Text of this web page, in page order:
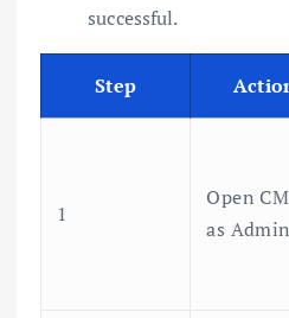
successful.
Step
1
Open
as Admin